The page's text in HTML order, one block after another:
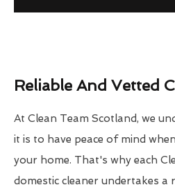
Reliable And Vetted
At Clean Team Scotland, we
it is to have peace of mind
your home. That's why each
domestic cleaner undertakes a